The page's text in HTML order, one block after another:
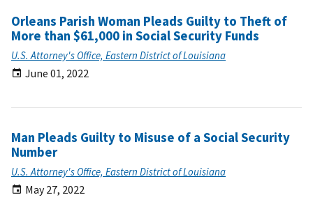
Orleans Parish Woman Pleads Guilty to Theft of
More than $61,000 in Social Security Funds
U.S. Attorney's Office, Eastern District of Louisiana
June 01, 2022
Man Pleads Guilty to Misuse of a Social Security
Number
U.S. Attorney's Office, Eastern District of Louisiana
May 27, 2022